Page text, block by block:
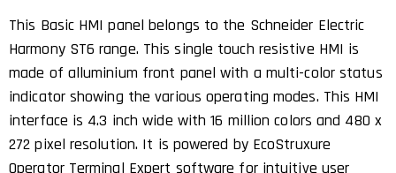
This Basic HMI panel belongs to the Schneider Electric
Harmony ST6 range. This single touch resistive HMI is
made of alluminium front panel with a multi-color status
indicator showing the various operating modes. This HMI
interface is 4.3 inch wide with 16 million colors and 480 x
272 pixel resolution. It is powered by EcoStruxure
Operator Terminal Expert software for intuitive user